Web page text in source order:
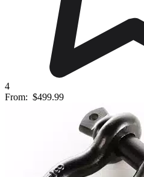
4
From: $499.99